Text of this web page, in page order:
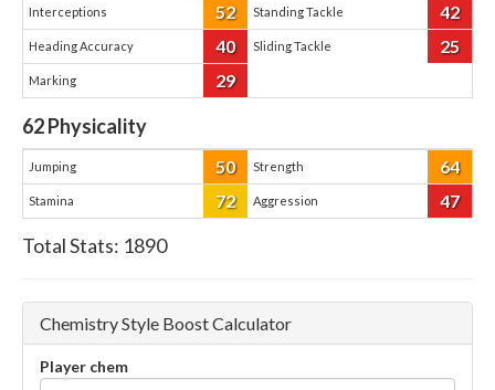
Interceptions 52 Standing Tackle 42
Heading Accuracy 40 Sliding Tackle 25
Marking 29
62Physicality
Jumping 50 Strength 64
Stamina 72 Aggression 47
Total Stats: 1890
Chemistry Style Boost Calculator
Player chem